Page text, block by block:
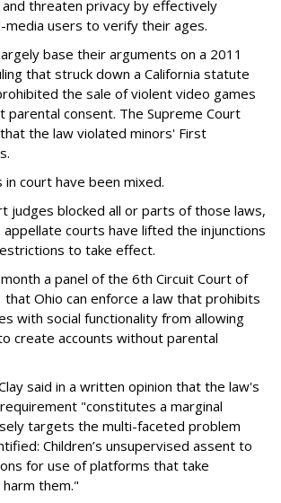
threaten privacy by effectively
media users to verify their ages.
base their arguments on a 2011
that struck down a California statute
the sale of violent video games
parental consent. The Supreme Court
the law violated minors' First
court have been mixed.
judges blocked all or parts of those laws,
courts have lifted the injunctions
to take effect.
a panel of the 6th Circuit Court of
that Ohio can enforce a law that prohibits
with social functionality from allowing
create accounts without parental
said in a written opinion that the law's
"constitutes a marginal
targets the multi-faceted problem
Children’s unsupervised assent to
for use of platforms that take
them."